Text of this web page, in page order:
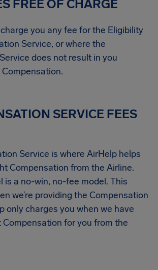
FREE OF CHARGE
you any fee for the Eligibility
Service, or where the
does not result in you
SERVICE FEES
Service is where AirHelp helps
Compensation from the Airline.
is a no-win, no-fee model. This
we’re providing the Compensation
only charges you when we have
for you from the